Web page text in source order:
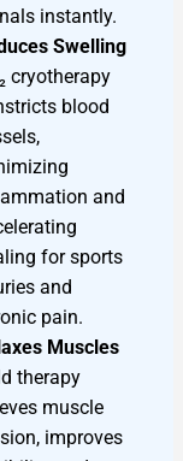
instantly.
Swelling
cryotherapy
blood
and
for sports
and
pain.
Muscles
therapy
muscle
improves